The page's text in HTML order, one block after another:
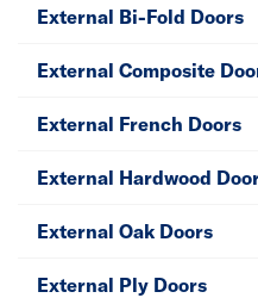
External Bi-Fold Doors
External Composite
External French Doors
External Hardwood
External Oak Doors
External Ply Doors